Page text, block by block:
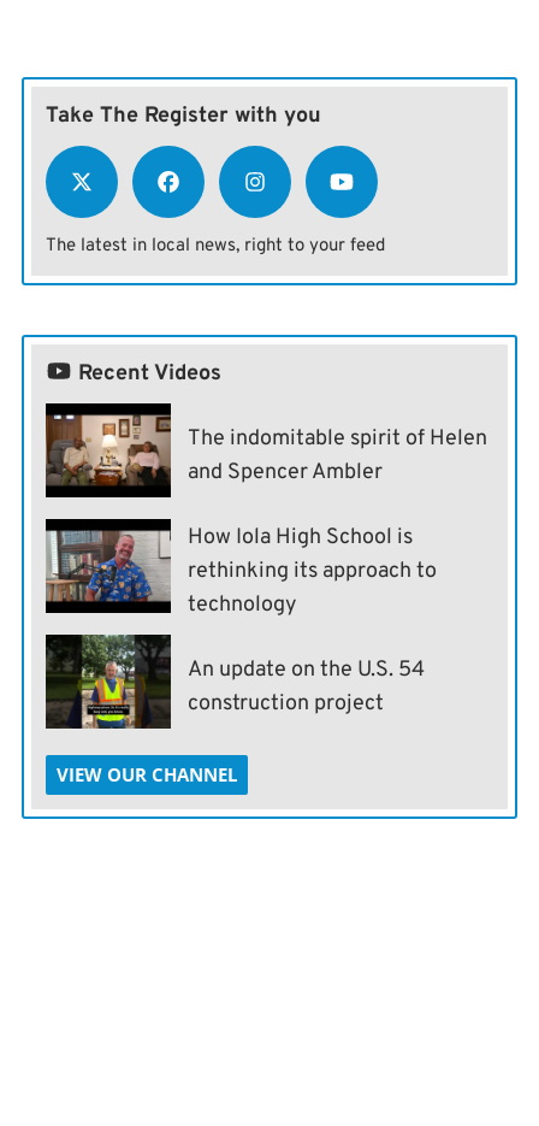
Take The Register with you
The latest in local news, right to your feed
Recent Videos
The indomitable spirit of Helen
and Spencer Ambler
How Iola High School is
rethinking its approach to
technology
An update on the U.S. 54
construction project
VIEW OUR CHANNEL